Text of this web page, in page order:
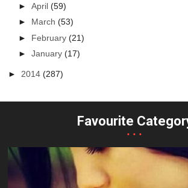
►April(59)
► March(53)
► February(21)
►January(17)
► 2014(287)
Favourite...